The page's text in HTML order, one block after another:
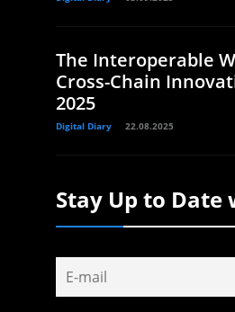
The Interoperable
Cross-Chain
2025
Digital Diary 22.08.2025
Stay Up to Date